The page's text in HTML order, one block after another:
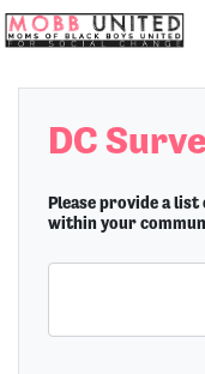
Skip navigation
DC
Please provide a
within your